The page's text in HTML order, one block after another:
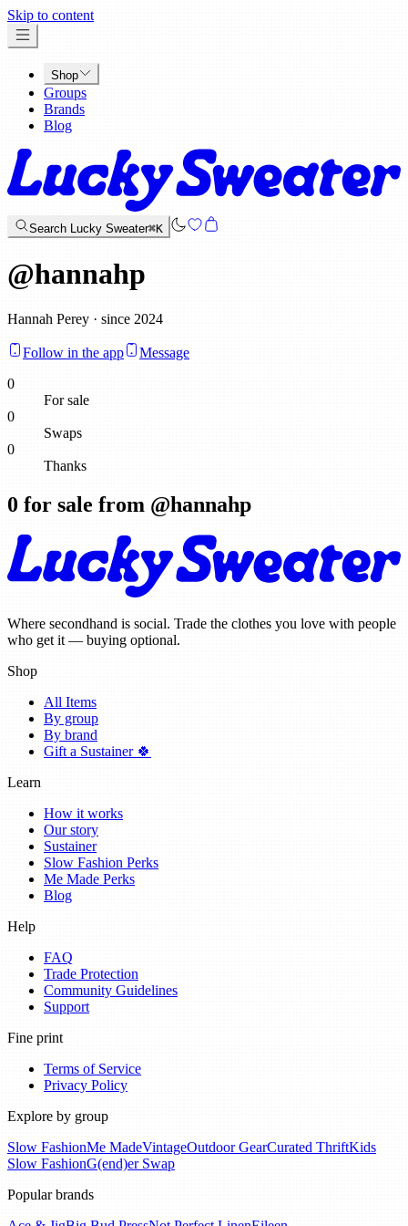
Skip to content
Shop
Groups
Brands
Blog
Search Lucky Sweater⌘K
@hannahp
Hannah Perey · since 2024
Follow in the app
Message
0
For sale
0
Swaps
0
Thanks
0 for sale from @hannahp
Where secondhand is social. Trade the clothes you love with people
who get it — buying optional.
Shop
All Items
By group
By brand
Gift a Sustainer 🍀
Learn
How it works
Our story
Sustainer
Slow Fashion Perks
Me Made Perks
Blog
Help
FAQ
Trade Protection
Community Guidelines
Support
Fine print
Terms of Service
Privacy Policy
Explore by group
Slow FashionMe MadeVintageOutdoor GearCurated ThriftKids
Slow FashionG(end)er Swap
Popular brands